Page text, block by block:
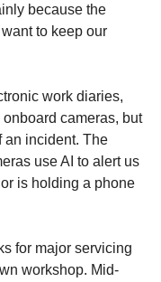
because the
to keep our
work diaries,
cameras, but
an incident. The
use AI to alert us
is holding a phone
for major servicing
workshop. Mid-